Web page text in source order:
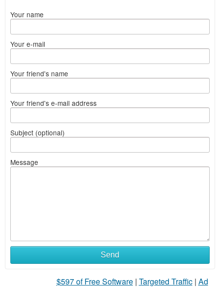
Your name
Your e-mail
Your friend's name
Your friend's e-mail address
Subject (optional)
Message
Send
$597 of Free Software| Targeted Traffic| Ad